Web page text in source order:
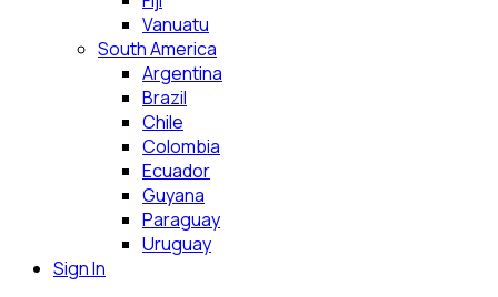
Vanuatu
South America
Argentina
Brazil
Chile
Colombia
Ecuador
Guyana
Paraguay
Uruguay
Sign In